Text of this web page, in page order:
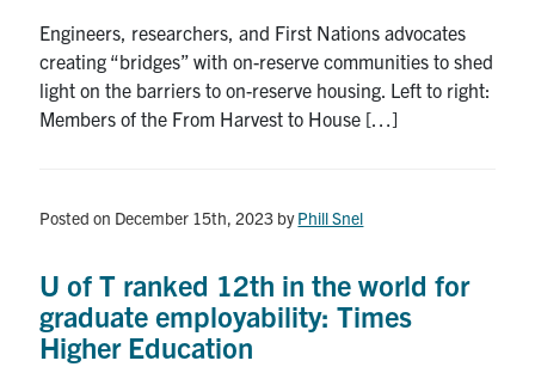
Health & Safety
U of T Home
Urgent Support
Contact
Engineers, researchers, and First Nations advocates
creating “bridges” with on-reserve communities to shed
light on the barriers to on-reserve housing. Left to right:
Members of the From Harvest to House […]
Posted on December 15th, 2023 byPhill Snel
U of T ranked 12th in the world for
graduate employability: Times
Higher Education